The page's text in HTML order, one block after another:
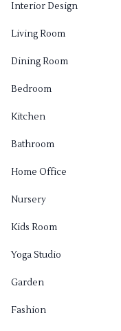
Interior Design
Living Room
Dining Room
Bedroom
Kitchen
Bathroom
Home Office
Nursery
Kids Room
Yoga Studio
Garden
Fashion